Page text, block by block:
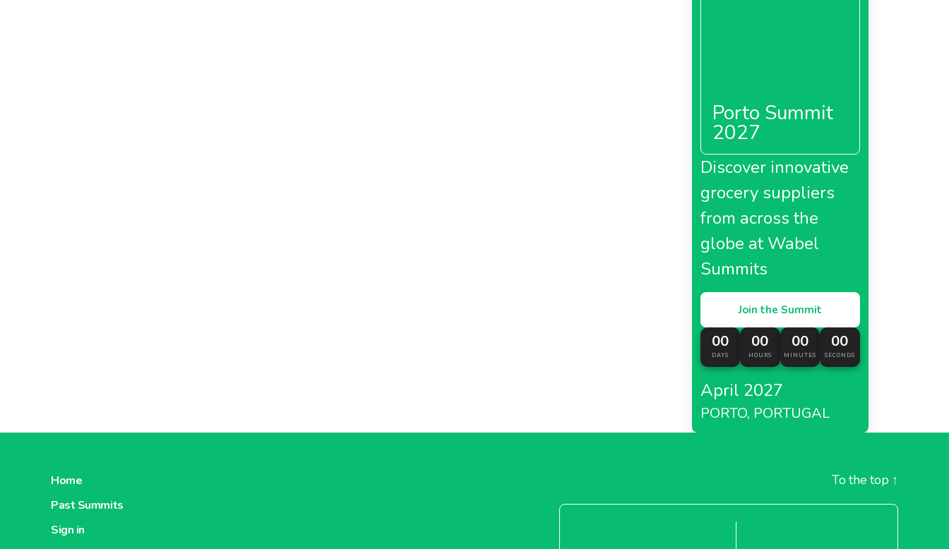
Porto Summit
2027
Discover innovative
grocery suppliers
from across the
globe at Wabel
Summits
Join the Summit
00
DAYS
00
HOURS
00
MINUTES
00
SECONDS
April 2027
PORTO, PORTUGAL
Home
Past Summits
Sign in
To the top ↑